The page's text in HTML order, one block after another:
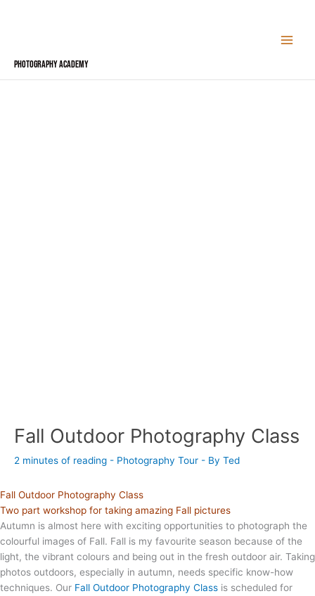
Photography Academy
Fall Outdoor Photography Class
2 minutes of reading - Photography Tour - By Ted
Fall Outdoor Photography Class
Two part workshop for taking amazing Fall pictures
Autumn is almost here with exciting opportunities to photograph the
colourful images of Fall. Fall is my favourite season because of the
light, the vibrant colours and being out in the fresh outdoor air. Taking
photos outdoors, especially in autumn, needs specific know-how
techniques. Our Fall Outdoor Photography Class is scheduled for